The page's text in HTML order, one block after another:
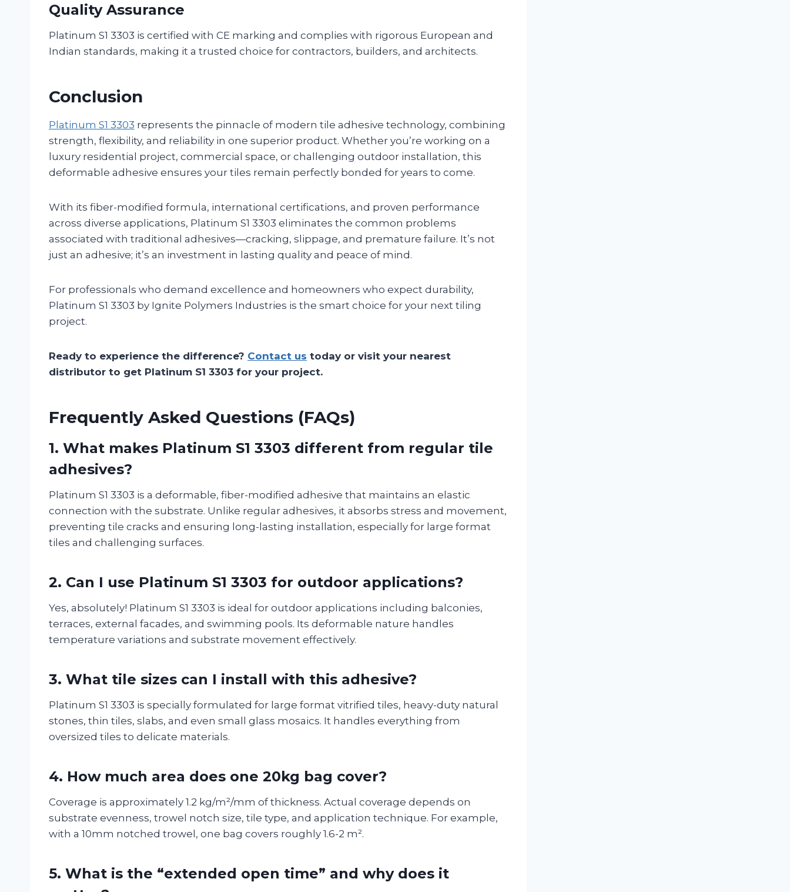
Quality Assurance
Platinum S1 3303 is certified with CE marking and complies with rigorous European and
Indian standards, making it a trusted choice for contractors, builders, and architects.
Conclusion
Platinum S1 3303 represents the pinnacle of modern tile adhesive technology, combining
strength, flexibility, and reliability in one superior product. Whether you’re working on a
luxury residential project, commercial space, or challenging outdoor installation, this
deformable adhesive ensures your tiles remain perfectly bonded for years to come.
With its fiber-modified formula, international certifications, and proven performance
across diverse applications, Platinum S1 3303 eliminates the common problems
associated with traditional adhesives—cracking, slippage, and premature failure. It’s not
just an adhesive; it’s an investment in lasting quality and peace of mind.
For professionals who demand excellence and homeowners who expect durability,
Platinum S1 3303 by Ignite Polymers Industries is the smart choice for your next tiling
project.
Ready to experience the difference? Contact us today or visit your nearest
distributor to get Platinum S1 3303 for your project.
Frequently Asked Questions (FAQs)
1. What makes Platinum S1 3303 different from regular tile
adhesives?
Platinum S1 3303 is a deformable, fiber-modified adhesive that maintains an elastic
connection with the substrate. Unlike regular adhesives, it absorbs stress and movement,
preventing tile cracks and ensuring long-lasting installation, especially for large format
tiles and challenging surfaces.
2. Can I use Platinum S1 3303 for outdoor applications?
Yes, absolutely! Platinum S1 3303 is ideal for outdoor applications including balconies,
terraces, external facades, and swimming pools. Its deformable nature handles
temperature variations and substrate movement effectively.
3. What tile sizes can I install with this adhesive?
Platinum S1 3303 is specially formulated for large format vitrified tiles, heavy-duty natural
stones, thin tiles, slabs, and even small glass mosaics. It handles everything from
oversized tiles to delicate materials.
4. How much area does one 20kg bag cover?
Coverage is approximately 1.2 kg/m²/mm of thickness. Actual coverage depends on
substrate evenness, trowel notch size, tile type, and application technique. For example,
with a 10mm notched trowel, one bag covers roughly 1.6-2 m².
5. What is the “extended open time” and why does it